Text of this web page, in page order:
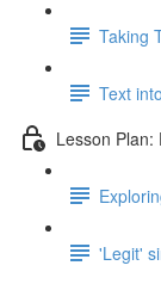
Taking
Text
Lesson Plan:
'Legit'